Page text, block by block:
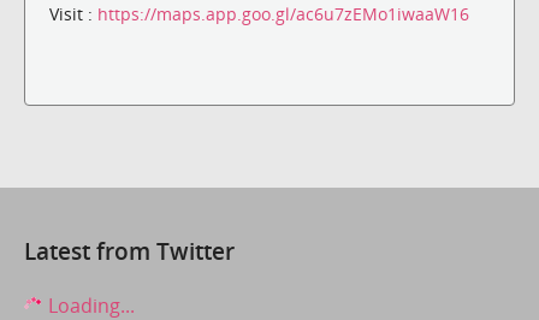
Visit : https://maps.app.goo.gl/ac6u7zEMo1iwaaW16
Latest from Twitter
Loading...